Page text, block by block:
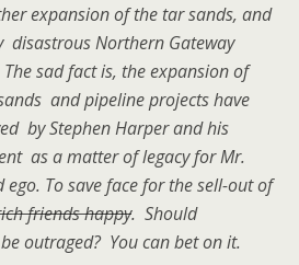
expansion of the tar sands, and
Northern Gateway
The sad fact is, the expansion of
and pipeline projects have
by Stephen Harper and his
as a matter of legacy for Mr.
To save face for the sell-out of
friends happy. Should
outraged? You can bet on it.